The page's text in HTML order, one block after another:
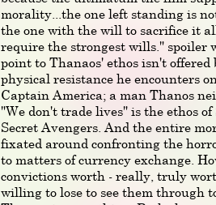
morality...the one left standing is
the one with the will to sacrifice it
require the strongest wills." spoiler
point to Thanaos' ethos isn't
physical resistance he encounters
Captain America; a man Thanos
"We don't trade lives" is the ethos
Secret Avengers. And the entire
fixated around confronting the
to matters of currency exchange.
convictions worth - really, truly
willing to lose to see them through